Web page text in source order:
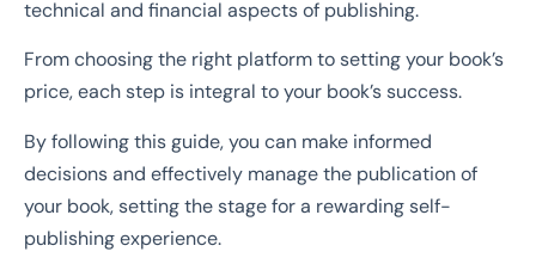
technical and financial aspects of publishing.
From choosing the right platform to setting your book’s
price, each step is integral to your book’s success.
By following this guide, you can make informed
decisions and effectively manage the publication of
your book, setting the stage for a rewarding self-
publishing experience.